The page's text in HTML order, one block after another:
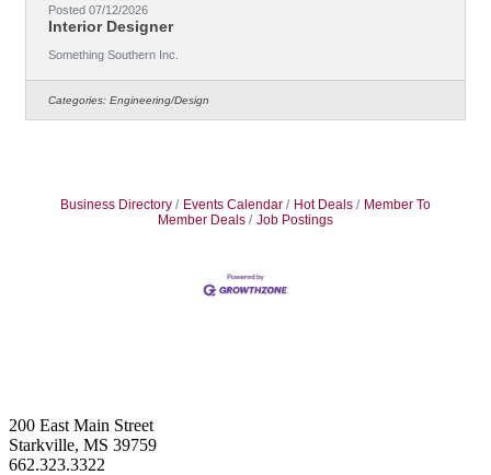
Posted 07/12/2026
Interior Designer
Something Southern Inc.
Categories: Engineering/Design
Business Directory Events Calendar Hot Deals
Member To
Member Deals
Job Postings
200 East Main Street
Starkville, MS 39759
662.323.3322